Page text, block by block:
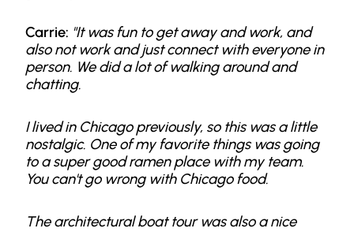
Carrie: "It was fun to get away and work, and
also not work and just connect with everyone in
person. We did a lot of walking around and
chatting.
I lived in Chicago previously, so this was a little
nostalgic. One of my favorite things was going
to a super good ramen place with my team.
You can't go wrong with Chicago food.
The architectural boat tour was also a nice